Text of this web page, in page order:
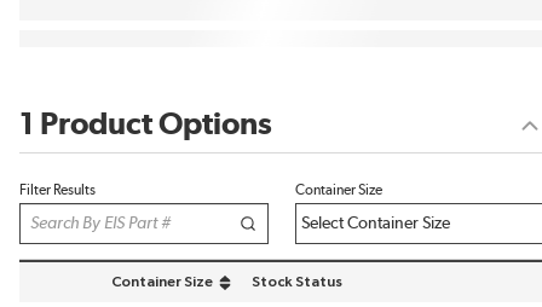
1 Product Options
Filter Results Container Size
Container Size
sort by Container Size in descending order
Stock Status